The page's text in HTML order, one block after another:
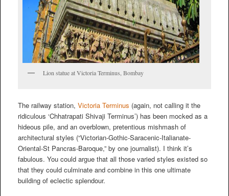
Lion statue at Victoria Terminus, Bombay
The railway station, Victoria Terminus (again, not calling it the
ridiculous ‘Chhatrapati Shivaji Terminus’) has been mocked as a
hideous pile, and an overblown, pretentious mishmash of
architectural styles (“Victorian-Gothic-Saracenic-Italianate-
Oriental-St Pancras-Baroque,” by one journalist). I think it’s
fabulous. You could argue that all those varied styles existed so
that they could culminate and combine in this one ultimate
building of eclectic splendour.